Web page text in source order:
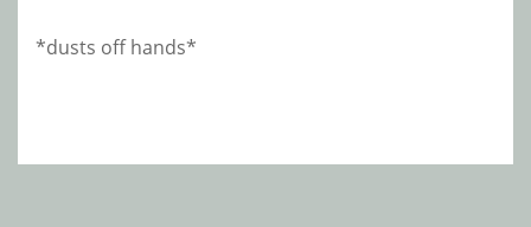
*dusts off hands*